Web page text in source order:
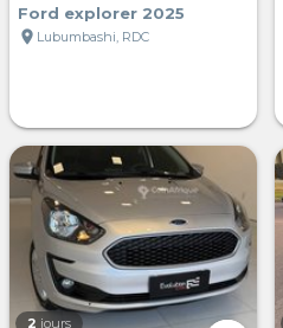
Ford explorer 2025
location_on Lubumbashi, RDC
2 jours